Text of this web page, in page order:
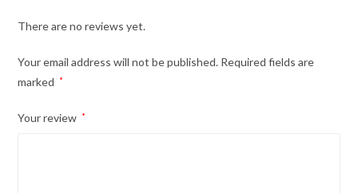
There are no reviews yet.
Your email address will not be published. Required fields are
marked
*
Your review *